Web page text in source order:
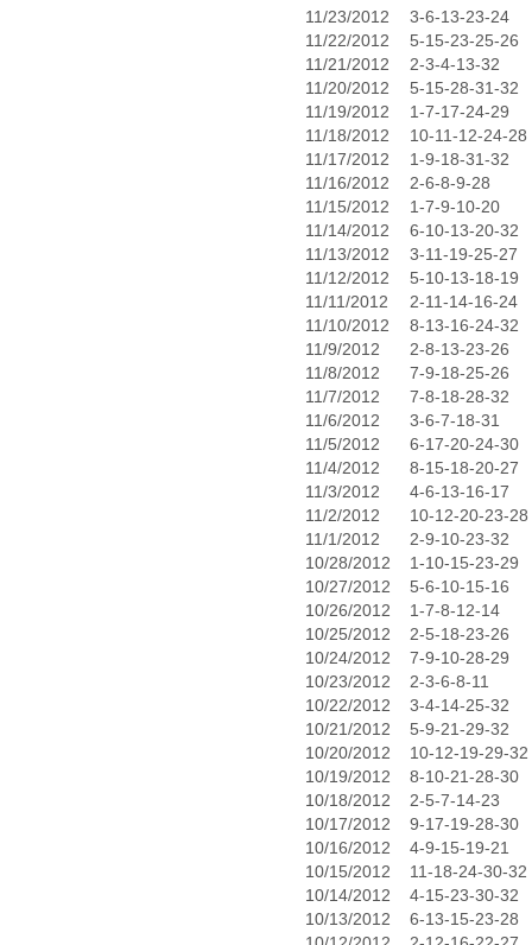
11/23/2012
3-6-13-23-24
11/22/2012
5-15-23-25-26
11/21/2012
2-3-4-13-32
11/20/2012
5-15-28-31-32
11/19/2012
1-7-17-24-29
11/18/2012
10-11-12-24-28
11/17/2012
1-9-18-31-32
11/16/2012
2-6-8-9-28
11/15/2012
1-7-9-10-20
11/14/2012
6-10-13-20-32
11/13/2012
3-11-19-25-27
11/12/2012
5-10-13-18-19
11/11/2012
2-11-14-16-24
11/10/2012
8-13-16-24-32
11/9/2012
2-8-13-23-26
11/8/2012
7-9-18-25-26
11/7/2012
7-8-18-28-32
11/6/2012
3-6-7-18-31
11/5/2012
6-17-20-24-30
11/4/2012
8-15-18-20-27
11/3/2012
4-6-13-16-17
11/2/2012
10-12-20-23-28
11/1/2012
2-9-10-23-32
10/28/2012
1-10-15-23-29
10/27/2012
5-6-10-15-16
10/26/2012
1-7-8-12-14
10/25/2012
2-5-18-23-26
10/24/2012
7-9-10-28-29
10/23/2012
2-3-6-8-11
10/22/2012
3-4-14-25-32
10/21/2012
5-9-21-29-32
10/20/2012
10-12-19-29-32
10/19/2012
8-10-21-28-30
10/18/2012
2-5-7-14-23
10/17/2012
9-17-19-28-30
10/16/2012
4-9-15-19-21
10/15/2012
11-18-24-30-32
10/14/2012
4-15-23-30-32
10/13/2012
6-13-15-23-28